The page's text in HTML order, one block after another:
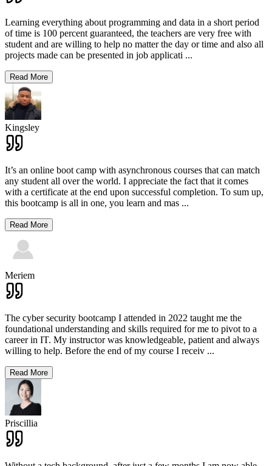
Learning everything about programming and data in a short period
of time is 100 percent guaranteed, the teachers are very free with
student and are willing to help no matter the day or time and also all
projects made can be presented in job applicati ...
Read More
Kingsley
It’s an online boot camp with asynchronous courses that can match
any student all over the world. I appreciate the fact that it comes
with a certificate at the end upon successful completion. To sum up,
this bootcamp is all in one, you learn and mas ...
Read More
Meriem
The cyber security bootcamp I attended in 2022 taught me the
foundational understanding and skills required for me to pivot to a
career in IT. My instructor was knowledgeable, patient and always
willing to help. Before the end of my course I receiv ...
Read More
Priscillia